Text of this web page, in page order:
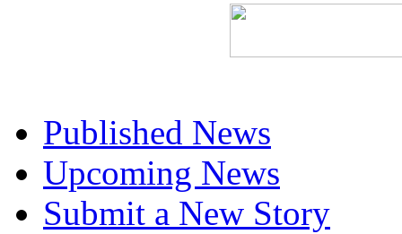
Published News
Upcoming News
Submit a New Story